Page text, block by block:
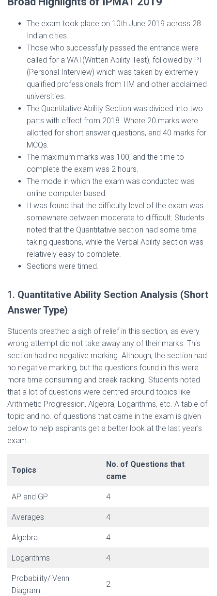
The exam took place on 10th June 2019 across 28
Indian cities.
Those who successfully passed the entrance were
called for a WAT(Written Ability Test), followed by PI
(Personal Interview) which was taken by extremely
qualified professionals from IIM and other acclaimed
universities.
The Quantitative Ability Section was divided into two
parts with effect from 2018. Where 20 marks were
allotted for short answer questions, and 40 marks for
MCQs.
The maximum marks was 100, and the time to
complete the exam was 2 hours.
The mode in which the exam was conducted was
online computer based.
It was found that the difficulty level of the exam was
somewhere between moderate to difficult. Students
noted that the Quantitative section had some time
taking questions, while the Verbal Ability section was
relatively easy to complete.
Sections were timed.
1. Quantitative Ability Section Analysis (Short
Answer Type)
Students breathed a sigh of relief in this section, as every
wrong attempt did not take away any of their marks. This
section had no negative marking. Although, the section had
no negative marking, but the questions found in this were
more time consuming and break racking. Students noted
that a lot of questions were centred around topics like
Arithmetic Progression, Algebra, Logarithms, etc. A table of
topic and no. of questions that came in the exam is given
below to help aspirants get a better look at the last year’s
exam:
Topics
No. of Questions that
came
AP and GP 4
Averages 4
Algebra 4
Logarithms 4
Probability/ Venn
Diagram
2